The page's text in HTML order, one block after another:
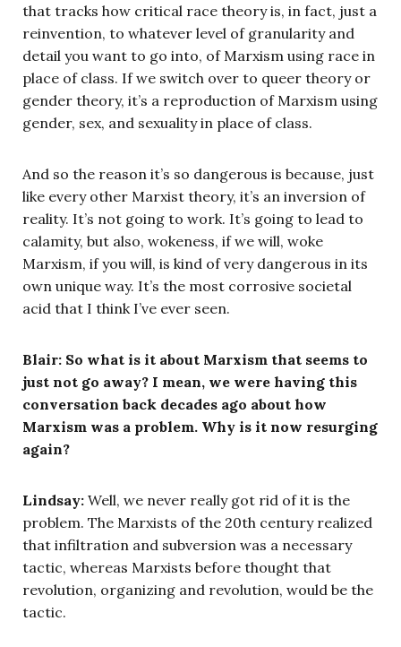
that tracks how critical race theory is, in fact, just a
reinvention, to whatever level of granularity and
detail you want to go into, of Marxism using race in
place of class. If we switch over to queer theory or
gender theory, it’s a reproduction of Marxism using
gender, sex, and sexuality in place of class.
And so the reason it’s so dangerous is because, just
like every other Marxist theory, it’s an inversion of
reality. It’s not going to work. It’s going to lead to
calamity, but also, wokeness, if we will, woke
Marxism, if you will, is kind of very dangerous in its
own unique way. It’s the most corrosive societal
acid that I think I’ve ever seen.
Blair: So what is it about Marxism that seems to
just not go away? I mean, we were having this
conversation back decades ago about how
Marxism was a problem. Why is it now resurging
again?
Lindsay: Well, we never really got rid of it is the
problem. The Marxists of the 20th century realized
that infiltration and subversion was a necessary
tactic, whereas Marxists before thought that
revolution, organizing and revolution, would be the
tactic.